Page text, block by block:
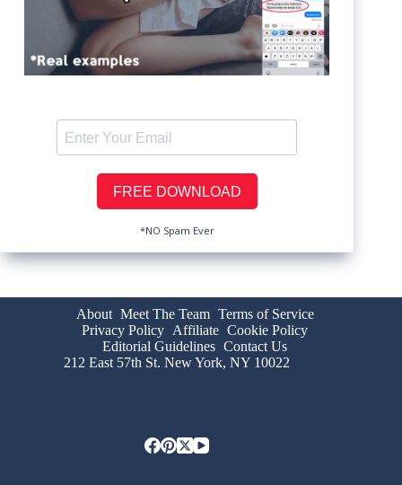
*NO Spam Ever
About Meet The Team Terms of Service
Privacy Policy Affiliate Cookie Policy
Editorial Guidelines Contact Us
212 East 57th St. New York, NY 10022